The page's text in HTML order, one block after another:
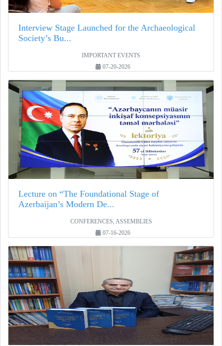
Interview Stage Launched for the Archaeological
Society’s Bu...
IMPORTANT EVENTS
07-20-2026
Lecture on “The Foundational Stage of
Azerbaijan’s Modern De...
CONFERENCES, ASSEMBLIES
07-16-2026